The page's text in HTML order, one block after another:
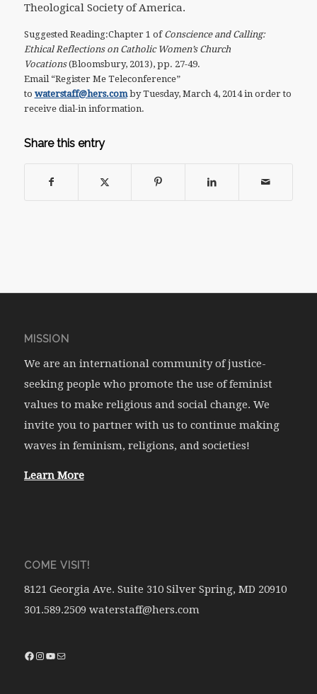
Theological Society of America.
Suggested Reading:Chapter 1 of Conscience and Calling:
Ethical Reflections on Catholic Women’s Church
Vocations(Bloomsbury, 2013), pp. 27-49.
Email “Register Me Teleconference”
to waterstaff@hers.comby Tuesday, March 4, 2014 in order to
receive dial-in information.
Share this entry
MISSION
We are an international community of justice-
seeking people who promote the use of feminist
values to make religious and social change. We
invite you to partner with us to continue making
waves in feminism, religions, and societies!
Learn More
COME VISIT!
8121 Georgia Ave. Suite 310 Silver Spring, MD 20910
301.589.2509 waterstaff@hers.com